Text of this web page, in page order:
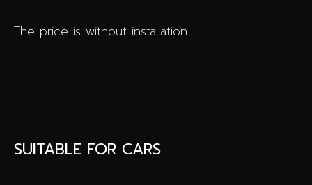
The price is without installation.
SUITABLE FOR CARS